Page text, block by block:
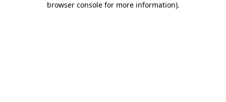
browser console for more information).